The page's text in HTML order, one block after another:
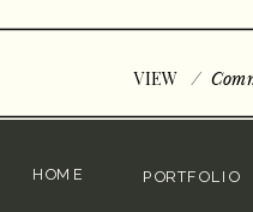
VIEW /
HOME PORTFOLIO